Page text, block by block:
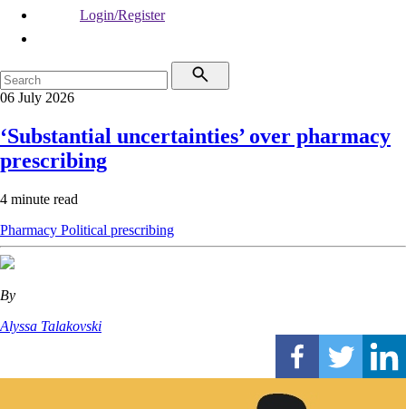
Login/Register
06 July 2026
‘Substantial uncertainties’ over pharmacy
prescribing
4 minute read
Pharmacy Political prescribing
By
Alyssa Talakovski